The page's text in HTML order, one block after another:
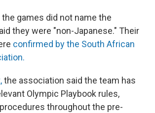
games did not name the
they were "non-Japanese." Their
confirmed by the South African
the association said the team has
Olympic Playbook rules,
throughout the pre-